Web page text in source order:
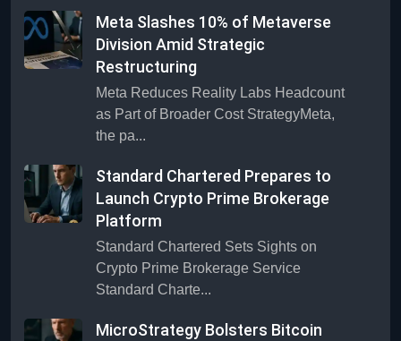
Meta Slashes 10% of Metaverse
Division Amid Strategic
Restructuring
Meta Reduces Reality Labs Headcount
as Part of Broader Cost StrategyMeta,
the pa...
Standard Chartered Prepares to
Launch Crypto Prime Brokerage
Platform
Standard Chartered Sets Sights on
Crypto Prime Brokerage Service
Standard Charte...
MicroStrategy Bolsters Bitcoin